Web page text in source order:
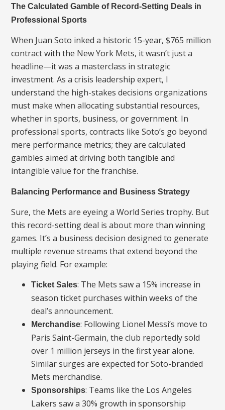
The Calculated Gamble of Record-Setting Deals in
Professional Sports
When Juan Soto inked a historic 15-year, $765 million
contract with the New York Mets, it wasn’t just a
headline—it was a masterclass in strategic
investment. As a crisis leadership expert, I
understand the high-stakes decisions organizations
must make when allocating substantial resources,
whether in sports, business, or government. In
professional sports, contracts like Soto’s go beyond
mere performance metrics; they are calculated
gambles aimed at driving both tangible and
intangible value for the franchise.
Balancing Performance and Business Strategy
Sure, the Mets are eyeing a World Series trophy. But
this record-setting deal is about more than winning
games. It’s a business decision designed to generate
multiple revenue streams that extend beyond the
playing field. For example:
Ticket Sales: The Mets saw a 15% increase in
season ticket purchases within weeks of the
deal’s announcement.
Merchandise: Following Lionel Messi’s move to
Paris Saint-Germain, the club reportedly sold
over 1 million jerseys in the first year alone.
Similar surges are expected for Soto-branded
Mets merchandise.
Sponsorships: Teams like the Los Angeles
Lakers saw a 30% growth in sponsorship